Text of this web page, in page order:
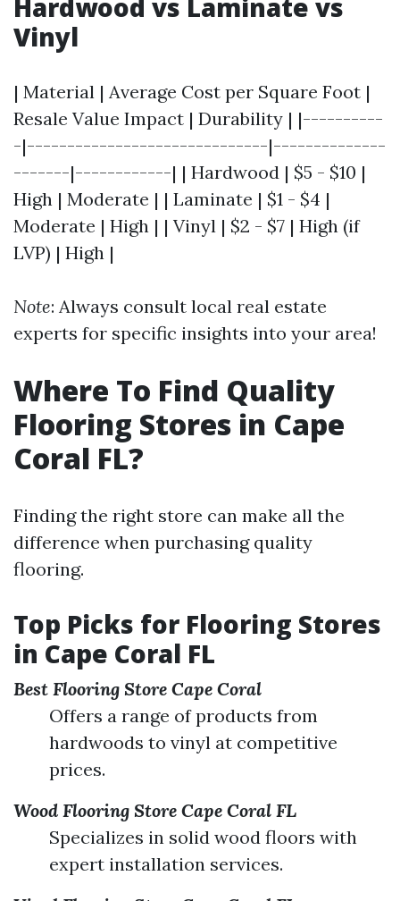
Hardwood vs Laminate vs
Vinyl
| Material | Average Cost per Square Foot |
Resale Value Impact | Durability | |----------
-|------------------------------|--------------
-------|------------| | Hardwood | $5 - $10 |
High | Moderate | | Laminate | $1 - $4 |
Moderate | High | | Vinyl | $2 - $7 | High (if
LVP) | High |
Note: Always consult local real estate
experts for specific insights into your area!
Where To Find Quality
Flooring Stores in Cape
Coral FL?
Finding the right store can make all the
difference when purchasing quality
flooring.
Top Picks for Flooring Stores
in Cape Coral FL
Best Flooring Store Cape Coral
Offers a range of products from
hardwoods to vinyl at competitive
prices.
Wood Flooring Store Cape Coral FL
Specializes in solid wood floors with
expert installation services.